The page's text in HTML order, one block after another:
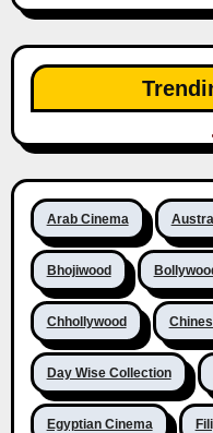
Arab Cinema
Bhojiwood
Chhollywood
Day Wise Collection
Egyptian Cinema